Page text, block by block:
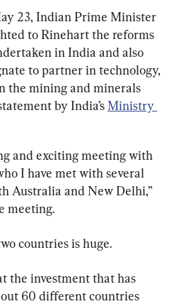
23, Indian Prime Minister
to Rinehart the reforms
in India and also
to partner in technology,
the mining and minerals
by India’s Ministry
and exciting meeting with
I have met with several
Australia and New Delhi,”
meeting.
countries is huge.
the investment that has
60 different countries